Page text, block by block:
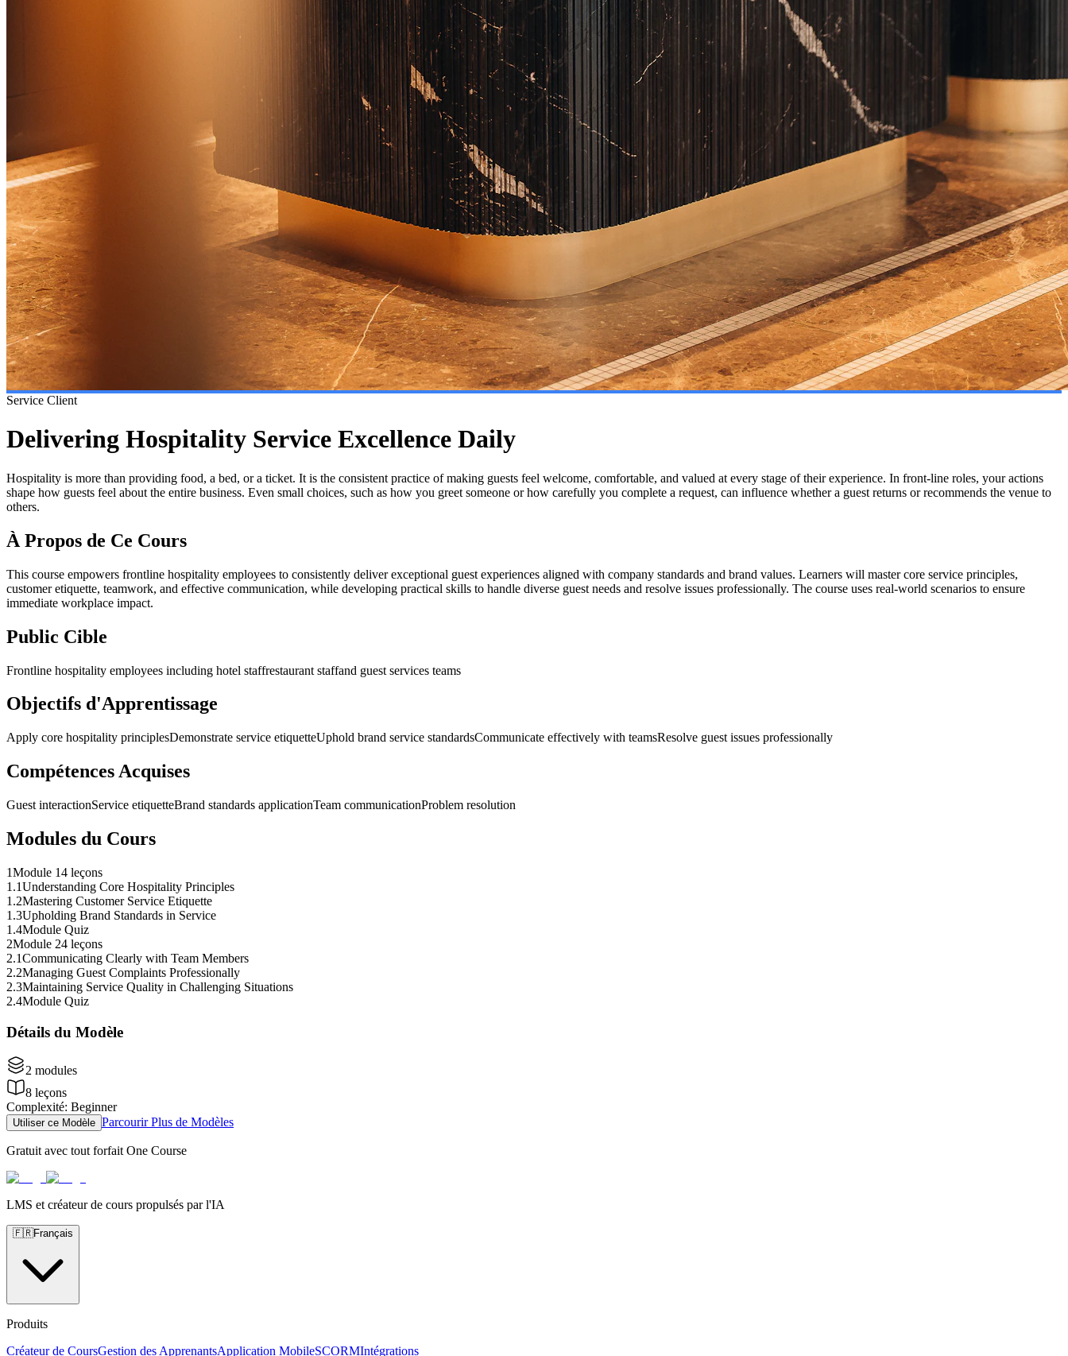
Service Client
Delivering Hospitality Service Excellence Daily
Hospitality is more than providing food, a bed, or a ticket. It is the consistent practice of making guests feel welcome, comfortable, and valued at every stage of their experience. In front-line roles, your actions
shape how guests feel about the entire business. Even small choices, such as how you greet someone or how carefully you complete a request, can influence whether a guest returns or recommends the venue to
others.
À Propos de Ce Cours
This course empowers frontline hospitality employees to consistently deliver exceptional guest experiences aligned with company standards and brand values. Learners will master core service principles,
customer etiquette, teamwork, and effective communication, while developing practical skills to handle diverse guest needs and resolve issues professionally. The course uses real-world scenarios to ensure
immediate workplace impact.
Public Cible
Frontline hospitality employees including hotel staffrestaurant staffand guest services teams
Objectifs d'Apprentissage
Apply core hospitality principlesDemonstrate service etiquetteUphold brand service standardsCommunicate effectively with teamsResolve guest issues professionally
Compétences Acquises
Guest interactionService etiquetteBrand standards applicationTeam communicationProblem resolution
Modules du Cours
1Module 14 leçons
1 .1Understanding Core Hospitality Principles
1 .2Mastering Customer Service Etiquette
1 .3Upholding Brand Standards in Service
1 .4Module Quiz
2Module 24 leçons
2.1Communicating Clearly with Team Members
2.2Managing Guest Complaints Professionally
2.3Maintaining Service Quality in Challenging Situations
2.4Module Quiz
Détails du Modèle
2 modules
8 leçons
Complexité: Beginner
Utiliser ce Modèle Parcourir Plus de Modèles
Gratuit avec tout forfait One Course
LMS et créateur de cours propulsés par l'IA
🇫🇷Français
Produits
Créateur de CoursGestion des ApprenantsApplication MobileSCORMIntégrations